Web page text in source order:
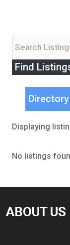
Directory
Displaying
No listings
ABOUT US